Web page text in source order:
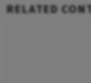
RELATED